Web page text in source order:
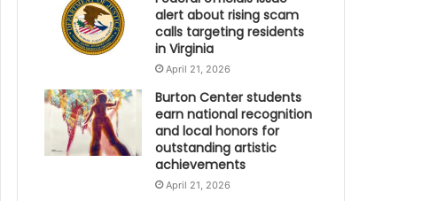
alert about rising scam
calls targeting residents
in Virginia
April 21, 2026
Burton Center students
earn national recognition
and local honors for
outstanding artistic
achievements
April 21, 2026